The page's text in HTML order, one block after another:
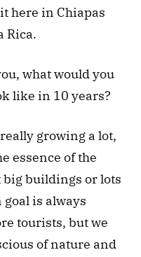
here in Chiapas
Rica.
what would you
like in 10 years?
growing a lot,
essence of the
buildings or lots
is always
tourists, but we
of nature and